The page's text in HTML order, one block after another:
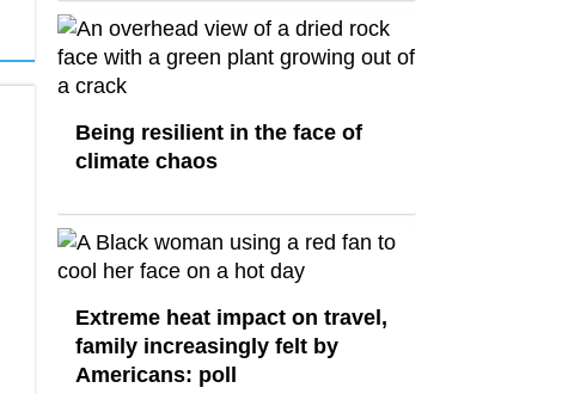
Being resilient in the face of
climate chaos
Extreme heat impact on travel,
family increasingly felt by
Americans: poll